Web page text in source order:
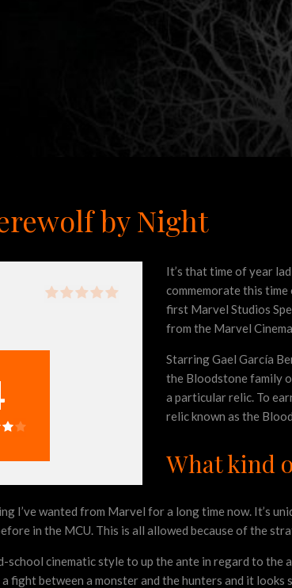
by Night
It’s that time of year
commemorate this
first Marvel Studios
from the Marvel
Starring Gael García
the Bloodstone family
a particular relic. To
relic known as the
What kind
I’ve wanted from Marvel for a long time now. It’s
in the MCU. This is all allowed because of the
school cinematic style to up the ante in regard to
fight between a monster and the hunters and it